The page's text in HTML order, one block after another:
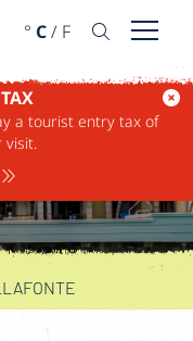
° C/ F Open
a tourist entry tax of
visit.